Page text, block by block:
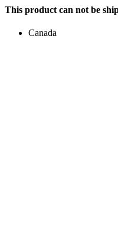
This product can not be
Canada